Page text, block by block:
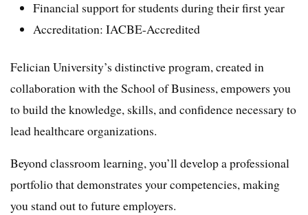
Financial support for students during their first year
Accreditation: IACBE-Accredited
Felician University’s distinctive program, created in
collaboration with the School of Business, empowers you
to build the knowledge, skills, and confidence necessary to
lead healthcare organizations.
Beyond classroom learning, you’ll develop a professional
portfolio that demonstrates your competencies, making
you stand out to future employers.